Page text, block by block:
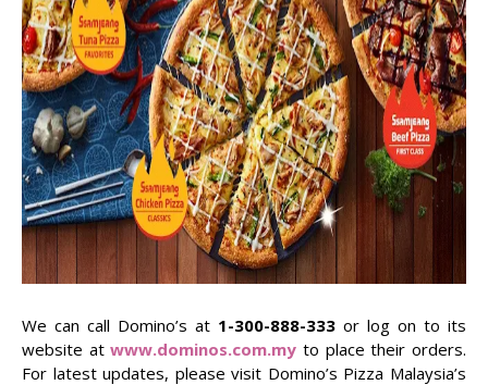
We can call Domino’s at 1-300-888-333 or log on to its
website atwww.dominos.com.my to place their orders.
For latest updates, please visit Domino’s Pizza Malaysia’s